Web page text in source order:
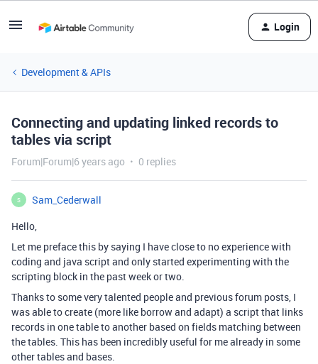
Login
Development & APIs
Connecting and updating linked records to
tables via script
Forum|Forum|6 years ago 0 replies
S
Sam_Cederwall
Hello,
Let me preface this by saying I have close to no experience with
coding and java script and only started experimenting with the
scripting block in the past week or two.
Thanks to some very talented people and previous forum posts, I
was able to create (more like borrow and adapt) a script that links
records in one table to another based on fields matching between
the tables. This has been incredibly useful for me already in some
other tables and bases.